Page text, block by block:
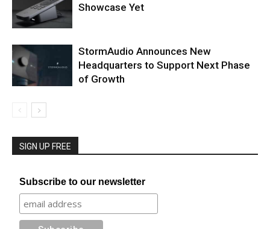
Showcase Yet
StormAudio Announces New
Headquarters to Support Next Phase
of Growth
SIGN UP FREE
Subscribe to our newsletter